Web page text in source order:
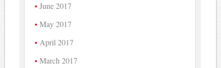
June 2017
May 2017
April 2017
March 2017